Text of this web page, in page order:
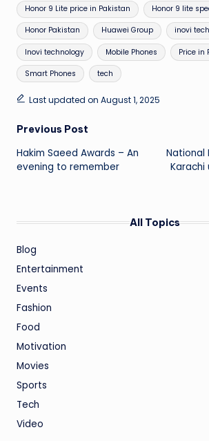
Honor 9 Lite price in Pakistan Honor 9 lite
Honor Pakistan Huawei Group inovi
Inovi technology Mobile Phones Price in
Smart Phones tech
Last updated on August 1, 2025
Post
navigation
Previous Post
Hakim Saeed Awards – An
evening to remember
National
All Topics
Blog
Entertainment
Events
Fashion
Food
Motivation
Movies
Sports
Tech
Video